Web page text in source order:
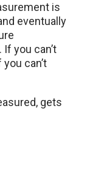
is
eventually
you can’t
can’t
gets